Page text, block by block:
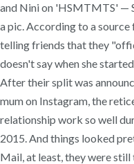
and Nini on 'HSMTMTS' —
a pic. According to a source
telling friends that they
doesn't say when she
After their split was
mum on Instagram, the
relationship work so well
2015. And things looked
Mail, at least, they were